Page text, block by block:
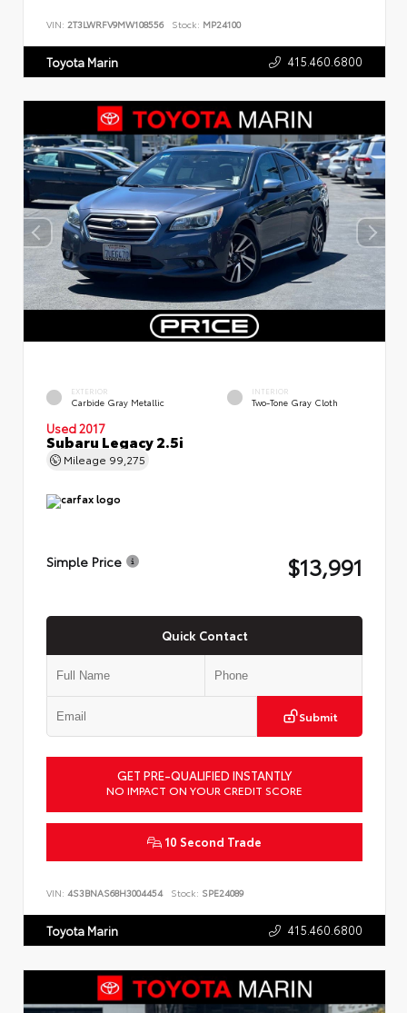
VIN: 2T3LWRFV9MW108556 Stock: MP24100
Toyota Marin 415.460.6800
EXTERIOR
Carbide Gray Metallic
INTERIOR
Two-Tone Gray Cloth
Used 2017
Subaru Legacy 2.5i
Mileage 99,275
Simple Price $13,991
Quick Contact
Submit
GET PRE-QUALIFIED INSTANTLY
NO IMPACT ON YOUR CREDIT SCORE
10 Second Trade
VIN: 4S3BNAS68H3004454 Stock: SPE24089
Toyota Marin 415.460.6800